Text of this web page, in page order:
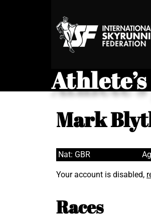
Mark
Nat: GBR
Your account is disabled,
Races